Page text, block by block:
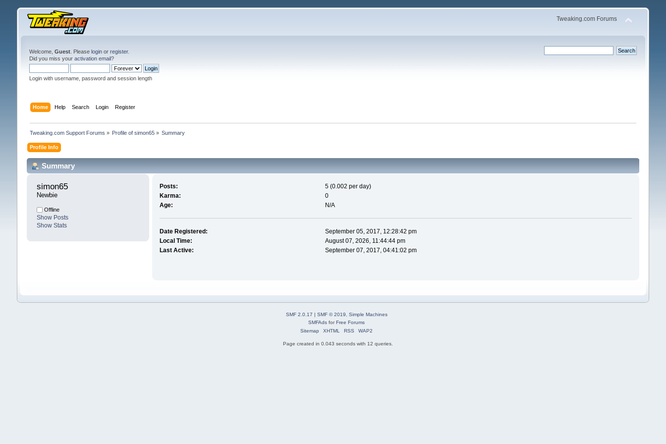
Tweaking.com Forums
Welcome, Guest. Please loginor register.
Did you miss your activation email?
Login with username, password and session length
Home Help Search Login Register
Tweaking.com Support Forums » Profile of simon65 » Summary
Profile Info
Summary
simon65
Newbie
Offline
Show Posts
Show Stats
Posts:
5 (0.002 per day)
Karma:
0
Age:
N/A
Date Registered:
September 05, 2017, 12:28:42 pm
Local Time:
August 07, 2026, 11:44:44 pm
Last Active:
September 07, 2017, 04:41:02 pm
SMF 2.0.17 | SMF © 2019, Simple Machines
SMFAds forFree Forums
Sitemap
XHTML RSS WAP2
Page created in 0.043 seconds with 12 queries.